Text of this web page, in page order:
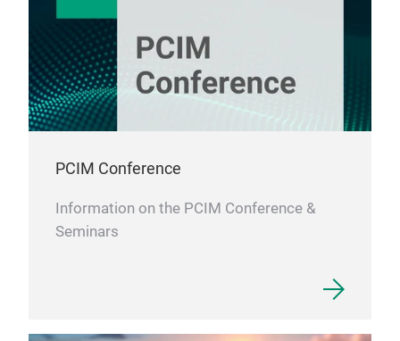
PCIM Conference
Information on the PCIM Conference &
Seminars